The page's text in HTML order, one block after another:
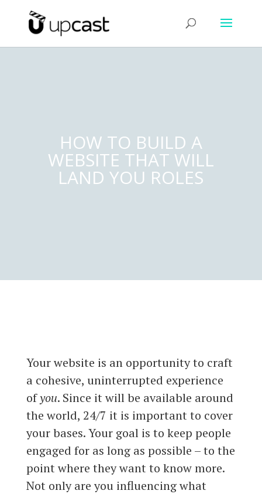
HOW TO BUILD A
WEBSITE THAT WILL
LAND YOU ROLES
Your website is an opportunity to craft
a cohesive, uninterrupted experience
ofyou. Since it will be available around
the world, 24/7 it is important to cover
your bases. Your goal is to keep people
engaged for as long as possible – to the
point where they want to know more.
Not only are you influencing what